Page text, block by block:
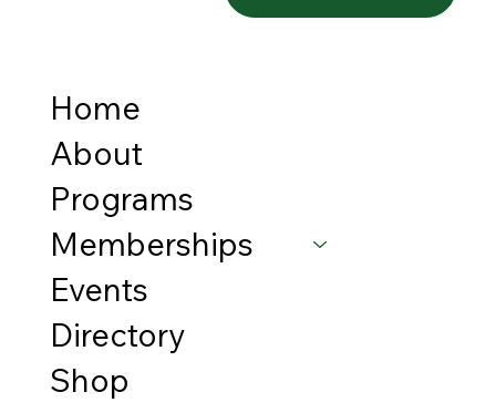
Home
About
Programs
Memberships
Events
Directory
Shop